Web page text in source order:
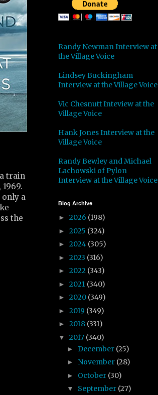
train
a
the
Randy Newman Interview at
the Village Voice
Lindsey Buckingham
Interview at the Village Voice
Vic Chesnutt Inteview at the
Village Voice
Hank Jones Interview at the
Village Voice
Randy Bewley and Michael
Lachowski of Pylon
Interview at the Village Voice
Blog Archive
► 2026 (198)
► 2025 (324)
► 2024 (305)
► 2023 (316)
► 2022 (343)
► 2021 (340)
► 2020 (349)
► 2019 (349)
► 2018 (331)
▼ 2017 (340)
► December (25)
► November (28)
► October (30)
▼ September (27)